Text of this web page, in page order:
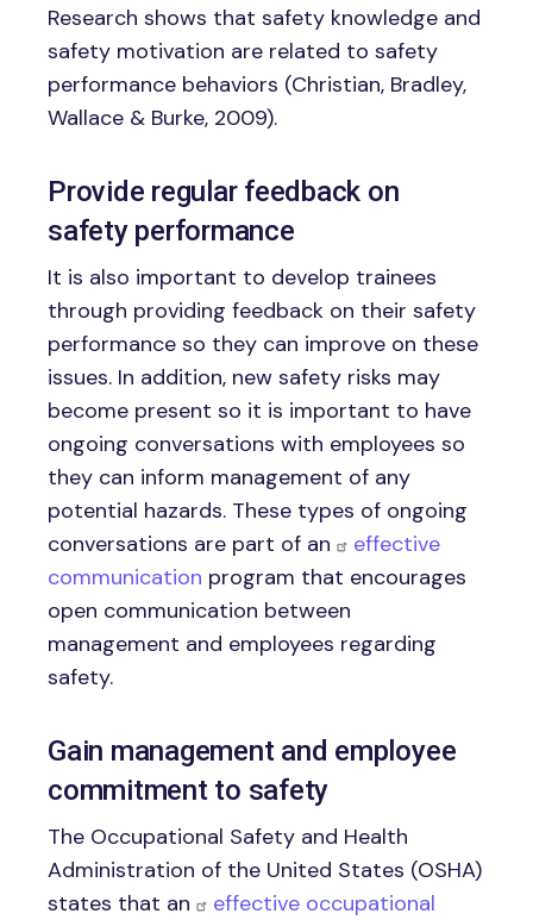
Research shows that safety knowledge and
safety motivation are related to safety
performance behaviors (Christian, Bradley,
Wallace & Burke, 2009).
Provide regular feedback on
safety performance
It is also important to develop trainees
through providing feedback on their safety
performance so they can improve on these
issues. In addition, new safety risks may
become present so it is important to have
ongoing conversations with employees so
they can inform management of any
potential hazards. These types of ongoing
conversations are part of an
effective
communication program that encourages
open communication between
management and employees regarding
safety.
Gain management and employee
commitment to safety
The Occupational Safety and Health
Administration of the United States (OSHA)
states that an
effective occupational